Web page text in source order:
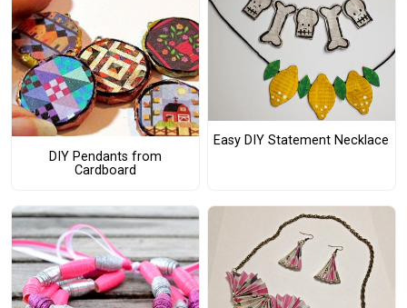
DIY Pendants from
Cardboard
Easy DIY Statement Necklace